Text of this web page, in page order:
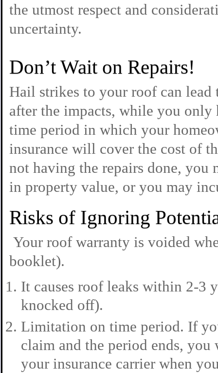
the utmost respect and
uncertainty.
Don’t Wait on Repairs!
Hail strikes to your roof can lead
after the impacts, while you only
time period in which your
insurance will cover the cost of
not having the repairs done, you
in property value, or you may
Risks of Ignoring
Your roof warranty is voided
booklet).
It causes roof leaks within 2-3
knocked off).
Limitation on time period. If
claim and the period ends,
your insurance carrier when